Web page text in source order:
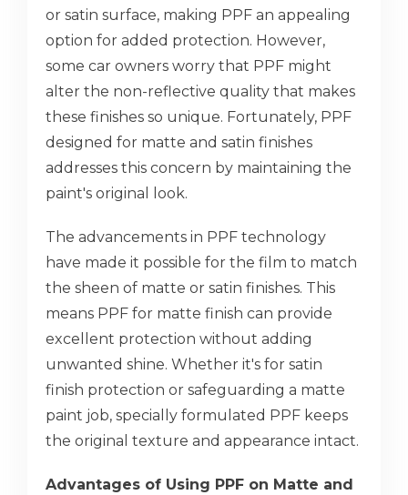
or satin surface, making PPF an appealing
option for added protection. However,
some car owners worry that PPF might
alter the non-reflective quality that makes
these finishes so unique. Fortunately, PPF
designed for matte and satin finishes
addresses this concern by maintaining the
paint's original look.
The advancements in PPF technology
have made it possible for the film to match
the sheen of matte or satin finishes. This
means PPF for matte finish can provide
excellent protection without adding
unwanted shine. Whether it's for satin
finish protection or safeguarding a matte
paint job, specially formulated PPF keeps
the original texture and appearance intact.
Advantages of Using PPF on Matte and